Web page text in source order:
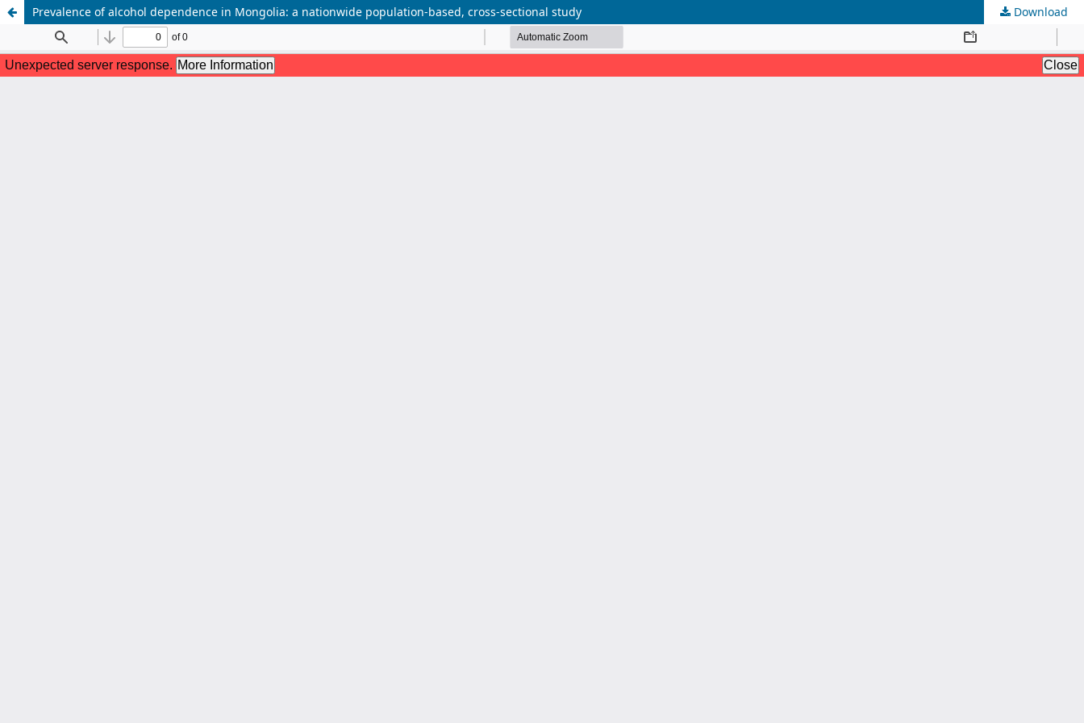
Prevalence of alcohol dependence in Mongolia: a nationwide population-based, cross-sectional study Download